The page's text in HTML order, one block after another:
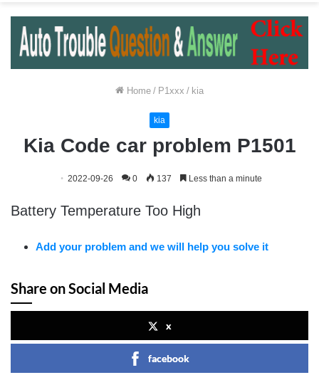
Home / P1xxx / kia
kia
Kia Code car problem P1501
2022-09-26 0 137 Less than a minute
Battery Temperature Too High
Add your problem and we will help you solve it
Share on Social Media
x
facebook